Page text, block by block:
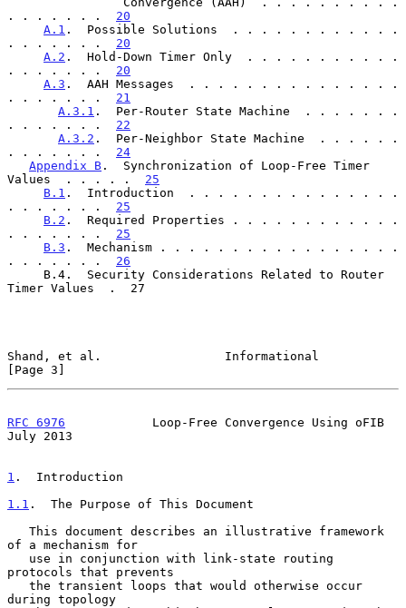
. . . . . . . 20
A.1 .  Possible Solutions  . . . . . . . . . . . .
. . . . . . . 20
A.2 .  Hold-Down Timer Only  . . . . . . . . . . .
. . . . . . . 20
A.3 .  AAH Messages  . . . . . . . . . . . . . . .
. . . . . . . 21
A.3.1 .  Per-Router State Machine  . . . . . . .
. . . . . . . 22
A.3.2 .  Per-Neighbor State Machine  . . . . . .
. . . . . . . 24
Appendix B .  Synchronization of Loop-Free Timer
Values  . . . . . 25
B.1 .  Introduction  . . . . . . . . . . . . . . .
. . . . . . . 25
B.2 .  Required Properties . . . . . . . . . . . .
. . . . . . . 25
B.3 .  Mechanism . . . . . . . . . . . . . . . . .
. . . . . . . 26
Timer Values  .  27
Shand, et al.                 Informational
[Page 3]
RFC 6976
            Loop-Free Convergence Using oFIB
July 2013
1 .  Introduction
1.1 .  The Purpose of This Document
of a mechanism for
protocols that prevents
during topology